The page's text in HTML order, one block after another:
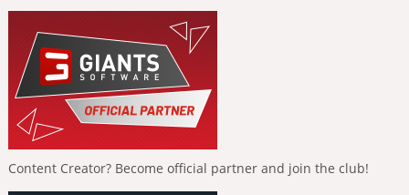
Content Creator? Become official partner and join the club!